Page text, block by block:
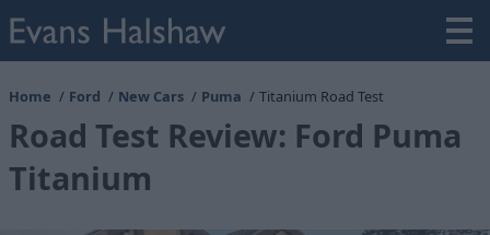
Home Ford New Cars Puma Titanium Road Test
Road Test Review: Ford Puma
Titanium